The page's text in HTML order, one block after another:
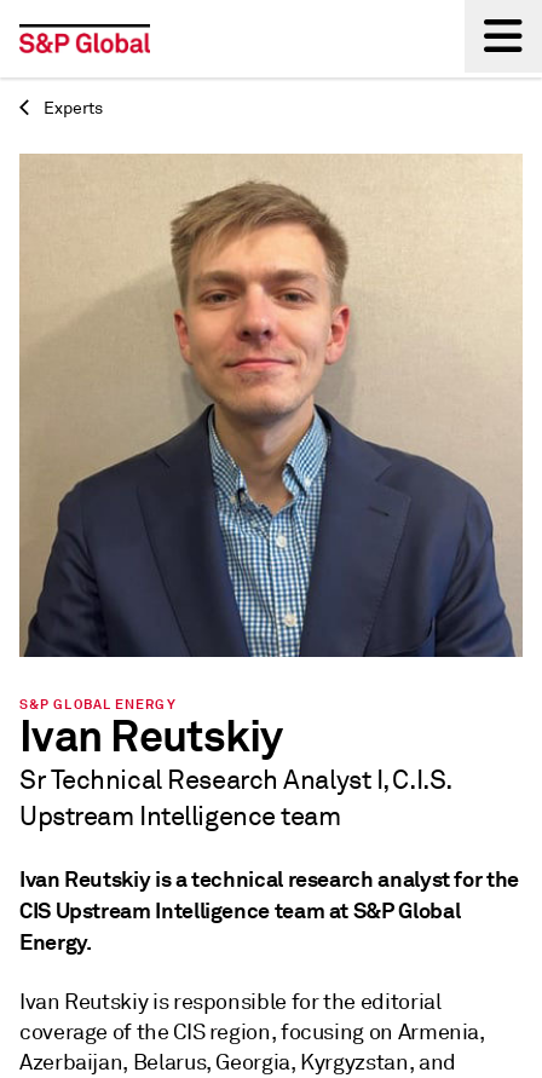
Back
Experts
S&P GLOBAL ENERGY
Ivan Reutskiy
Sr Technical Research Analyst I, C.I.S.
Upstream Intelligence team
Ivan Reutskiy is a technical research analyst for the
CIS Upstream Intelligence team at S&P Global
Energy.
Ivan Reutskiy is responsible for the editorial
coverage of the CIS region, focusing on Armenia,
Azerbaijan, Belarus, Georgia, Kyrgyzstan, and